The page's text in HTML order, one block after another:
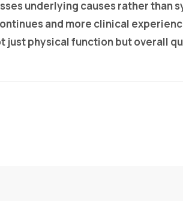
underlying causes rather than
and more clinical
just physical function but overall